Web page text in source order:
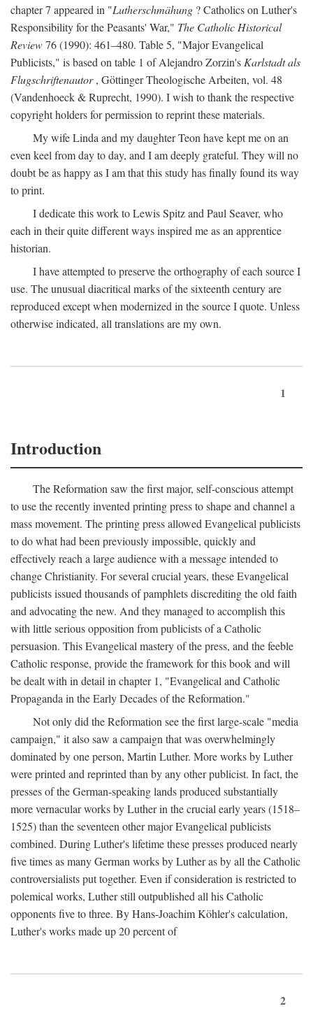
chapter 7 appeared in "Lutherschmähung ? Catholics on Luther's
Responsibility for the Peasants' War," The Catholic Historical
Review76 (1990): 461–480. Table 5, "Major Evangelical
Publicists," is based on table 1 of Alejandro Zorzin's Karlstadt als
Flugschriftenautor, Göttinger Theologische Arbeiten, vol. 48
(Vandenhoeck & Ruprecht, 1990). I wish to thank the respective
copyright holders for permission to reprint these materials.
My wife Linda and my daughter Teon have kept me on an
even keel from day to day, and I am deeply grateful. They will no
doubt be as happy as I am that this study has finally found its way
to print.
I dedicate this work to Lewis Spitz and Paul Seaver, who
each in their quite different ways inspired me as an apprentice
historian.
I have attempted to preserve the orthography of each source I
use. The unusual diacritical marks of the sixteenth century are
reproduced except when modernized in the source I quote. Unless
otherwise indicated, all translations are my own.
1
Introduction
The Reformation saw the first major, self-conscious attempt
to use the recently invented printing press to shape and channel a
mass movement. The printing press allowed Evangelical publicists
to do what had been previously impossible, quickly and
effectively reach a large audience with a message intended to
change Christianity. For several crucial years, these Evangelical
publicists issued thousands of pamphlets discrediting the old faith
and advocating the new. And they managed to accomplish this
with little serious opposition from publicists of a Catholic
persuasion. This Evangelical mastery of the press, and the feeble
Catholic response, provide the framework for this book and will
be dealt with in detail in chapter 1, "Evangelical and Catholic
Propaganda in the Early Decades of the Reformation."
Not only did the Reformation see the first large-scale "media
campaign," it also saw a campaign that was overwhelmingly
dominated by one person, Martin Luther. More works by Luther
were printed and reprinted than by any other publicist. In fact, the
presses of the German-speaking lands produced substantially
more vernacular works by Luther in the crucial early years (1518–
1525) than the seventeen other major Evangelical publicists
combined. During Luther's lifetime these presses produced nearly
five times as many German works by Luther as by all the Catholic
controversialists put together. Even if consideration is restricted to
polemical works, Luther still outpublished all his Catholic
opponents five to three. By Hans-Joachim Köhler's calculation,
Luther's works made up 20 percent of
2